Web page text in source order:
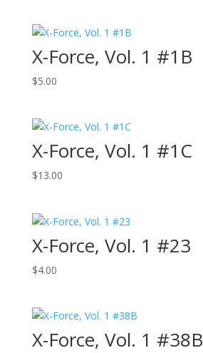
X-Force, Vol. 1 #1B
$5.00
X-Force, Vol. 1 #1C
$13.00
X-Force, Vol. 1 #23
$4.00
X-Force, Vol. 1 #38B